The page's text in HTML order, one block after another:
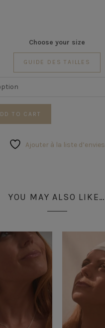
Choose your size
GUIDE DES TAILLES
TO CART
Ajouter à la liste d’envies
YOU MAY ALSO LIKE…